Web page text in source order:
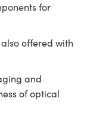
for
offered with
and
of optical